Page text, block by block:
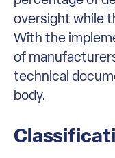
oversight while
With the
of
technical
body.